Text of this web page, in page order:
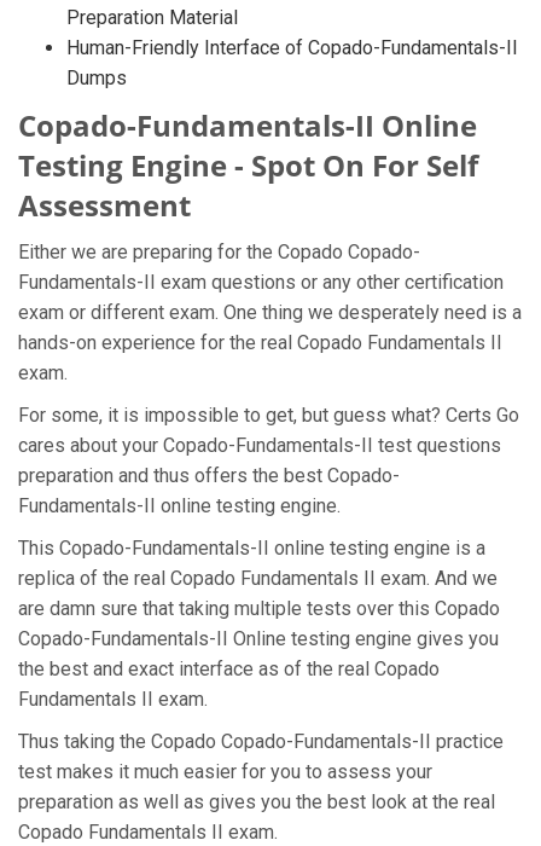
Preparation Material
Human-Friendly Interface of Copado-Fundamentals-II
Dumps
Copado-Fundamentals-II Online
Testing Engine - Spot On For Self
Assessment
Either we are preparing for the Copado Copado-
Fundamentals-II exam questions or any other certification
exam or different exam. One thing we desperately need is a
hands-on experience for the real Copado Fundamentals II
exam.
For some, it is impossible to get, but guess what? Certs Go
cares about your Copado-Fundamentals-II test questions
preparation and thus offers the best Copado-
Fundamentals-II online testing engine.
This Copado-Fundamentals-II online testing engine is a
replica of the real Copado Fundamentals II exam. And we
are damn sure that taking multiple tests over this Copado
Copado-Fundamentals-II Online testing engine gives you
the best and exact interface as of the real Copado
Fundamentals II exam.
Thus taking the Copado Copado-Fundamentals-II practice
test makes it much easier for you to assess your
preparation as well as gives you the best look at the real
Copado Fundamentals II exam.